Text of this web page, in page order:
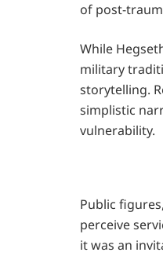
of post-
While
military
storytelling.
simplistic
vulnerability.
Public
perceive
it was an